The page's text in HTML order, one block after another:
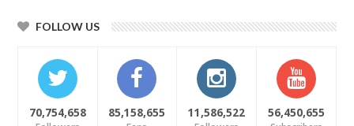
FOLLOW US
70,754,658 85,158,655 11,586,522 56,450,655